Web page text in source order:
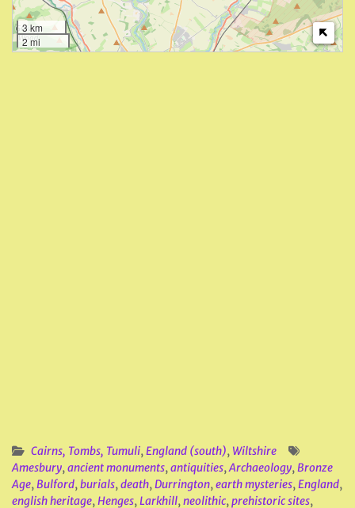
3 km
2 mi
Cairns, Tombs, Tumuli,England (south), Wiltshire
Amesbury,ancient monuments,antiquities,Archaeology,Bronze
Age,Bulford,burials,death,Durrington,earth mysteries,England,
english heritage,Henges,Larkhill,neolithic,prehistoric sites,